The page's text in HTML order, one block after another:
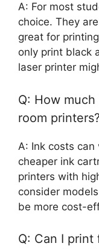
A: For most
choice. They
great for
only print black
laser printer
Q: How
room printers?
A: Ink costs can
cheaper ink
printers with
consider
be more cost-
Q: Can I print